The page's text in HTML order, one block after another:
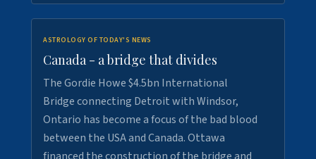
ASTROLOGY OF TODAY'S NEWS
Canada - a bridge that divides
The Gordie Howe $4.5bn International
Bridge connecting Detroit with Windsor,
Ontario has become a focus of the bad blood
between the USA and Canada. Ottawa